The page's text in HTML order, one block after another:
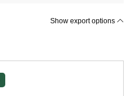
Show export options